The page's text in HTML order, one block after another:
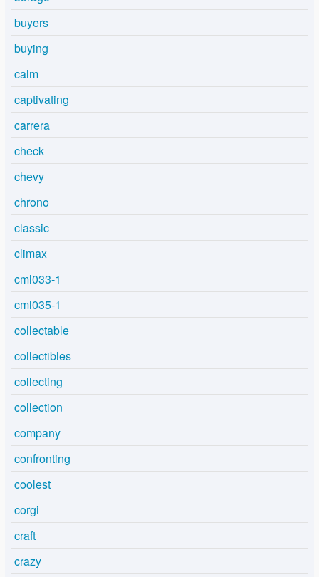
buyers
buying
calm
captivating
carrera
check
chevy
chrono
classic
climax
cml033-1
cml035-1
collectable
collectibles
collecting
collection
company
confronting
coolest
corgi
craft
crazy